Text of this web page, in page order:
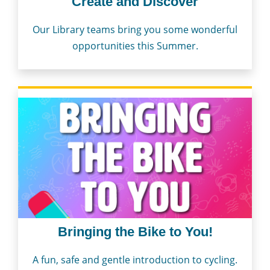
Our Library teams bring you some wonderful
opportunities this Summer.
Bringing the Bike to You!
A fun, safe and gentle introduction to cycling.